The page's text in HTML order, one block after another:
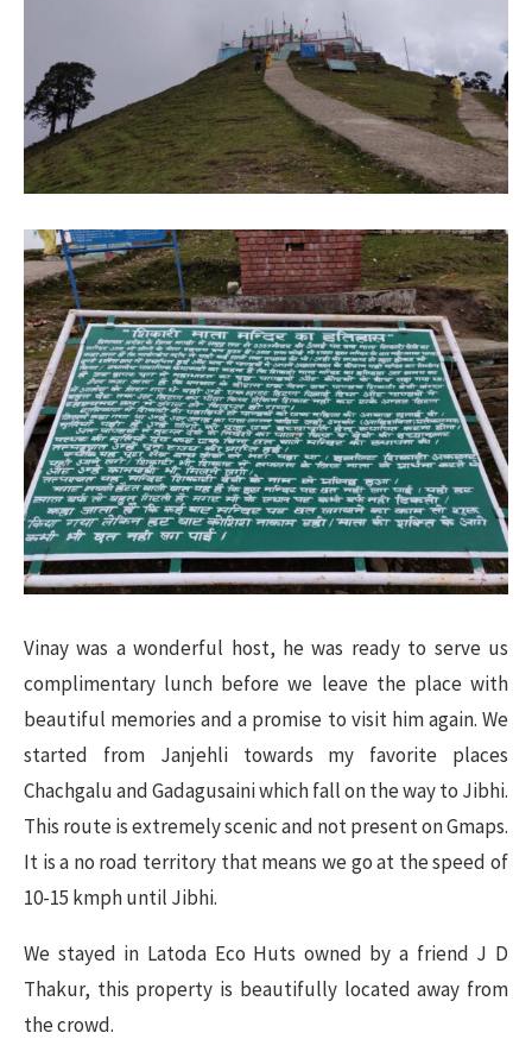
Vinay was a wonderful host, he was ready to serve us
complimentary lunch before we leave the place with
beautiful memories and a promise to visit him again. We
started from Janjehli towards my favorite places
Chachgalu and Gadagusaini which fall on the way to Jibhi.
This route is extremely scenic and not present on Gmaps.
It is a no road territory that means we go at the speed of
10-15 kmph until Jibhi.
We stayed in Latoda Eco Huts owned by a friend J D
Thakur, this property is beautifully located away from
the crowd.